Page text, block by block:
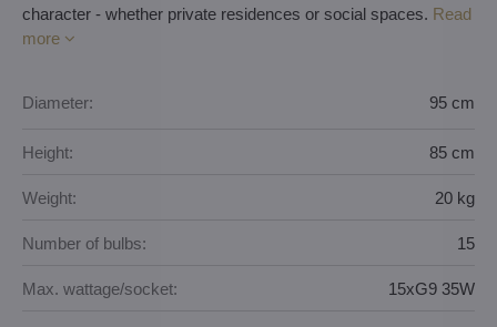
character - whether private residences or social spaces. Read
more
Diameter: 95 cm
Height: 85 cm
Weight: 20 kg
Number of bulbs: 15
Max. wattage/socket: 15xG9 35W